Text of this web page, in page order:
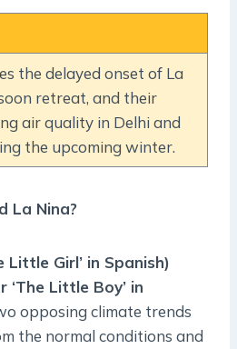
the delayed onset of La
retreat, and their
air quality in Delhi and
the upcoming winter.
La Nina?
Little Girl’ in Spanish)
‘The Little Boy’ in
opposing climate trends
the normal conditions and